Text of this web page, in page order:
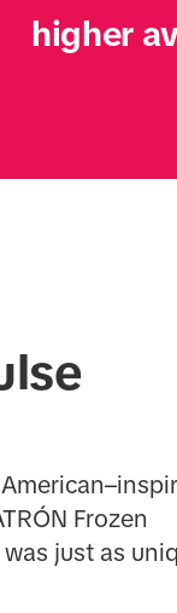
higher
Frozen
just as